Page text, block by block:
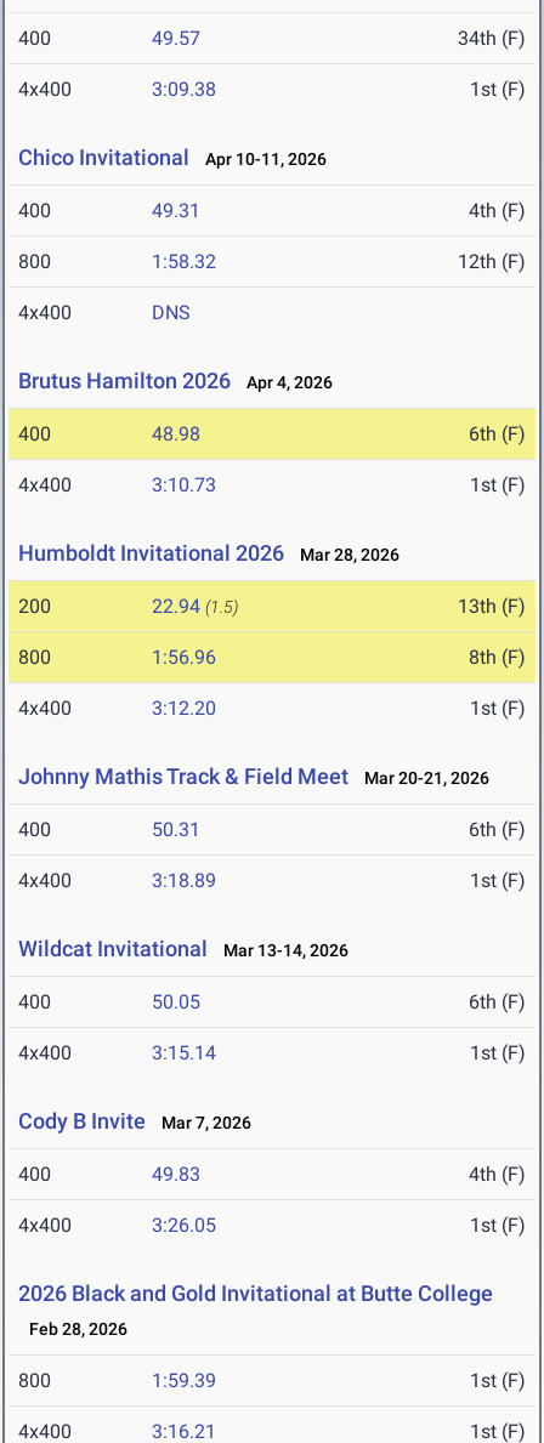
400 49.57 34th (F)
4x400 3:09.38 1st (F)
Chico Invitational Apr 10-11, 2026
400 49.31 4th (F)
800 1:58.32 12th (F)
4x400 DNS
Brutus Hamilton 2026 Apr 4, 2026
400 48.98 6th (F)
4x400 3:10.73 1st (F)
Humboldt Invitational 2026 Mar 28, 2026
200 22.94 (1.5) 13th (F)
800 1:56.96 8th (F)
4x400 3:12.20 1st (F)
Johnny Mathis Track & Field Meet Mar 20-21, 2026
400 50.31 6th (F)
4x400 3:18.89 1st (F)
Wildcat Invitational Mar 13-14, 2026
400 50.05 6th (F)
4x400 3:15.14 1st (F)
Cody B Invite Mar 7, 2026
400 49.83 4th (F)
4x400 3:26.05 1st (F)
2026 Black and Gold Invitational at Butte College
Feb 28, 2026
800 1:59.39 1st (F)
4x400 3:16.21 1st (F)